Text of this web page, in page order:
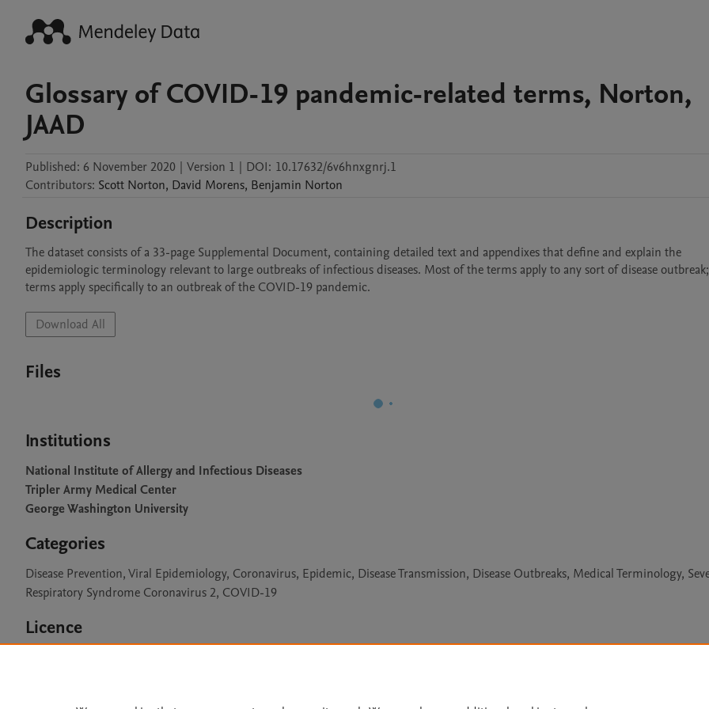
Glossary of COVID-19 pandemic-related terms, Norton,
JAAD
Published: 6 November 2020 | Version 1 | DOI: 10.17632/6v6hnxgnrj.1
Contributors: Scott Norton, David Morens, Benjamin Norton
Description
The dataset consists of a 33-page Supplemental Document, containing detailed text and appendixes that define and explain the
epidemiologic terminology relevant to large outbreaks of infectious diseases. Most of the terms apply to any sort of disease
terms apply specifically to an outbreak of the COVID-19 pandemic.
Download All
Files
Institutions
National Institute of Allergy and Infectious Diseases
Tripler Army Medical Center
George Washington University
Categories
Disease Prevention, Viral Epidemiology, Coronavirus, Epidemic, Disease Transmission, Disease Outbreaks, Medical Terminology,
Respiratory Syndrome Coronavirus 2, COVID-19
Licence